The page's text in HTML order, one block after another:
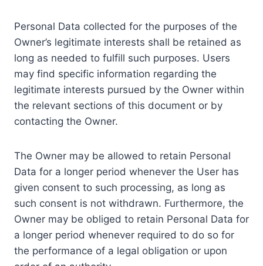
Personal Data collected for the purposes of the
Owner’s legitimate interests shall be retained as
long as needed to fulfill such purposes. Users
may find specific information regarding the
legitimate interests pursued by the Owner within
the relevant sections of this document or by
contacting the Owner.
The Owner may be allowed to retain Personal
Data for a longer period whenever the User has
given consent to such processing, as long as
such consent is not withdrawn. Furthermore, the
Owner may be obliged to retain Personal Data for
a longer period whenever required to do so for
the performance of a legal obligation or upon